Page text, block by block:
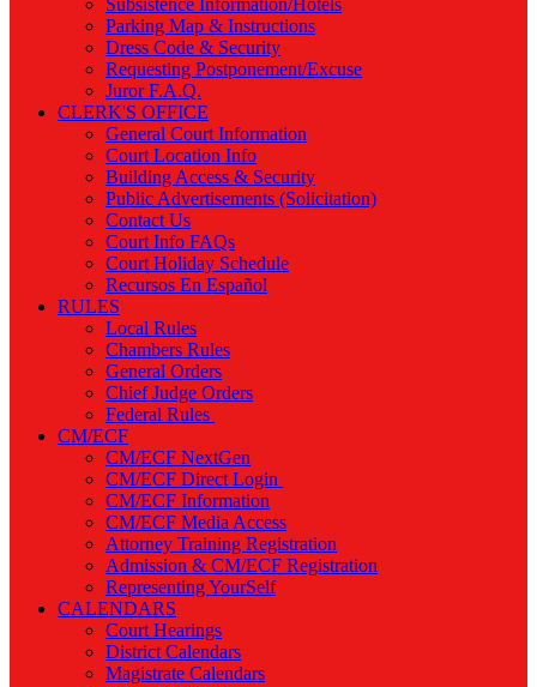
Subsistence Information/Hotels
Parking Map & Instructions
Dress Code & Security
Requesting Postponement/Excuse
Juror F.A.Q.
CLERK'S OFFICE
General Court Information
Court Location Info
Building Access & Security
Public Advertisements (Solicitation)
Contact Us
Court Info FAQs
Court Holiday Schedule
Recursos En Español
RULES
Local Rules
Chambers Rules
General Orders
Chief Judge Orders
Federal Rules
CM/ECF
CM/ECF NextGen
CM/ECF Direct Login
CM/ECF Information
CM/ECF Media Access
Attorney Training Registration
Admission & CM/ECF Registration
Representing YourSelf
CALENDARS
Court Hearings
District Calendars
Magistrate Calendars